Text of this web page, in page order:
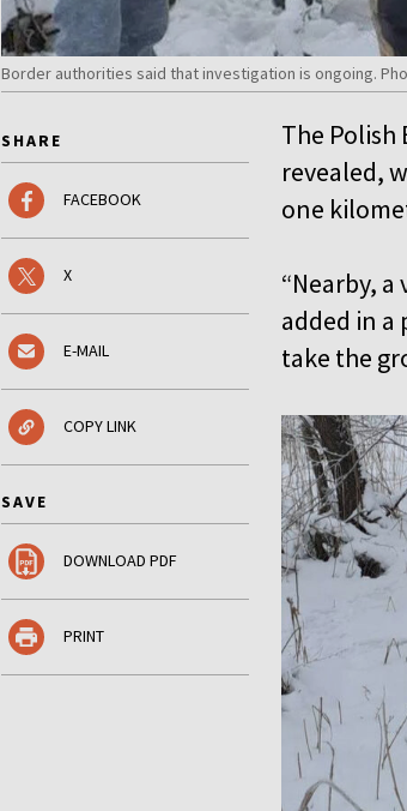
Border authorities said that investigation is ongoing.
SHARE
FACEBOOK
X
E-MAIL
COPY LINK
SAVE
DOWNLOAD PDF
PRINT
The
revealed,
one
“Nearby,
added in a
take the